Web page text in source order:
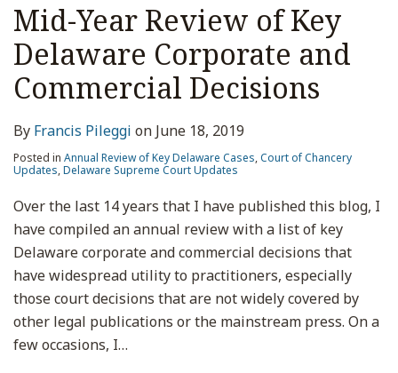
Mid-Year Review of Key
Delaware Corporate and
Commercial Decisions
By Francis Pileggi on June 18, 2019
Posted in Annual Review of Key Delaware Cases,Court of Chancery
Updates,Delaware Supreme Court Updates
Over the last 14 years that I have published this blog, I
have compiled an annual review with a list of key
Delaware corporate and commercial decisions that
have widespread utility to practitioners, especially
those court decisions that are not widely covered by
other legal publications or the mainstream press. On a
few occasions, I…
Voting
Rights;
Re:
Street
Stock
Ledger